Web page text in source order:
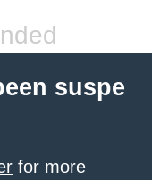
suspe
for more